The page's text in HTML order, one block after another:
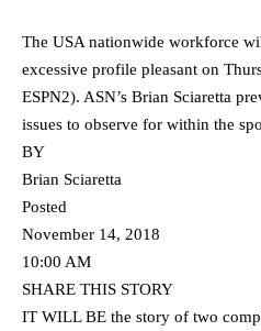
The USA nationwide workforce
excessive profile pleasant on
ESPN2). ASN’s Brian Sciaretta
issues to observe for within the
BY
Brian Sciaretta
Posted
November 14, 2018
10:00 AM
SHARE THIS STORY
IT WILL BE the story of two